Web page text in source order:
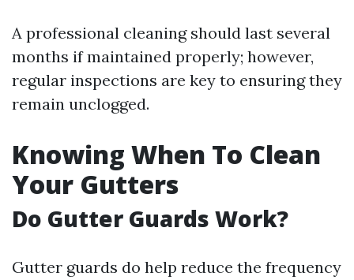
A professional cleaning should last several
months if maintained properly; however,
regular inspections are key to ensuring they
remain unclogged.
Knowing When To Clean
Your Gutters
Do Gutter Guards Work?
Gutter guards do help reduce the frequency